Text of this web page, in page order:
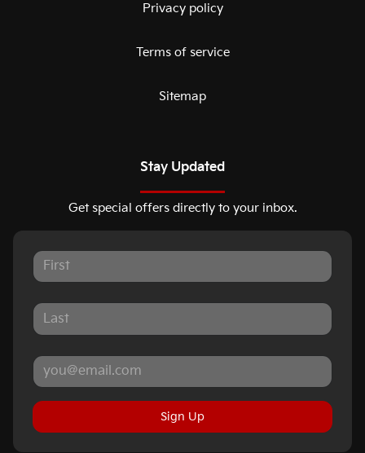
Privacy policy
Terms of service
Sitemap
Stay Updated
Get special offers directly to your inbox.
Sign Up